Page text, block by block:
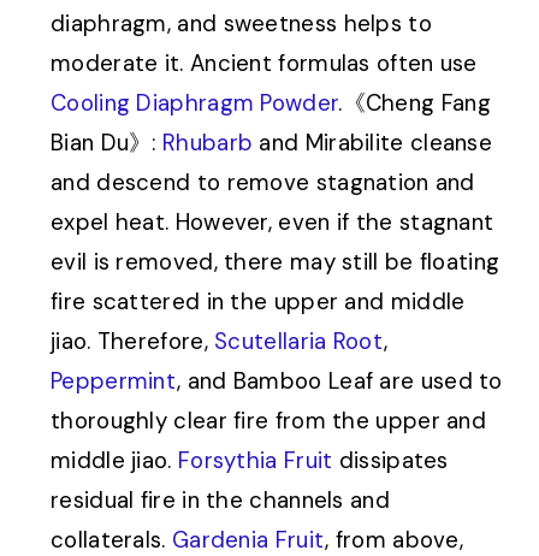
diaphragm, and sweetness helps to
moderate it. Ancient formulas often use
Cooling Diaphragm Powder.《Cheng Fang
Bian Du》: Rhubarb and Mirabilite cleanse
and descend to remove stagnation and
expel heat. However, even if the stagnant
evil is removed, there may still be floating
fire scattered in the upper and middle
jiao. Therefore, Scutellaria Root,
Peppermint, and Bamboo Leaf are used to
thoroughly clear fire from the upper and
middle jiao. Forsythia Fruit dissipates
residual fire in the channels and
collaterals. Gardenia Fruit, from above,